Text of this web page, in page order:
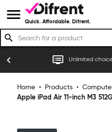
menu Quick. Affordable. Difrent.
search
dvr Unlimited
chevron_left
Home • Products •
Apple iPad Air 11-inch M3